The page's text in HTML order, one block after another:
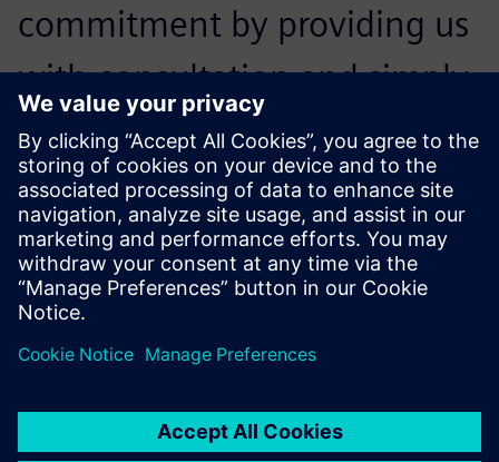
commitment by providing us
with consultation and simply
being there, on site, giving
me confidence in our further
collaboration.
Friedrich Bruns, Head of CAD Systems, Marquardt Group